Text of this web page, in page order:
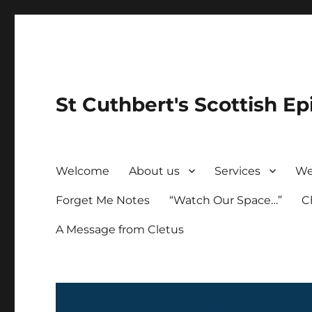
St Cuthbert's Scottish
Welcome About us Services
Forget Me Notes “Watch Our Space…”
A Message from Cletus